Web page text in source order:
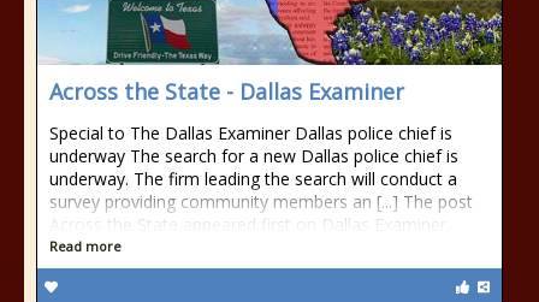
Across the State - Dallas Examiner
Special to The Dallas Examiner Dallas police chief is
underway The search for a new Dallas police chief is
underway. The firm leading the search will conduct a
survey providing community members an [...] The post
Across the State appeared first on Dallas Examiner.
Read more